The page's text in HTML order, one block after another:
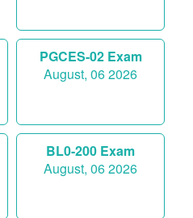
PGCES-02 Exam
August, 06 2026
BL0-200 Exam
August, 06 2026